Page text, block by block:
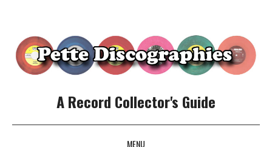
A Record Collector's Guide
MENU